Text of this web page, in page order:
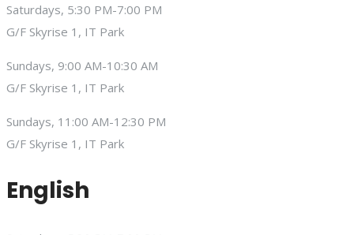
Saturdays, 5:30 PM-7:00 PM
G/F Skyrise 1, IT Park
Sundays, 9:00 AM-10:30 AM
G/F Skyrise 1, IT Park
Sundays, 11:00 AM-12:30 PM
G/F Skyrise 1, IT Park
English